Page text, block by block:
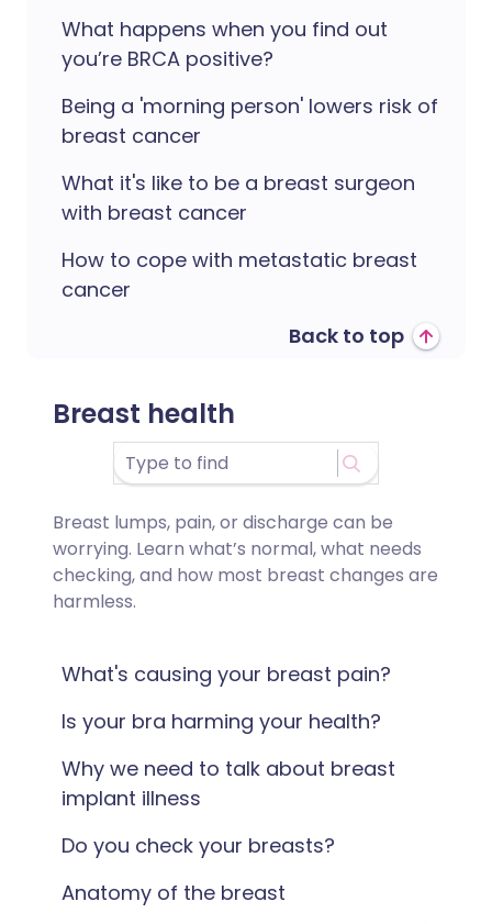
What happens when you find out
you’re BRCA positive?
Being a 'morning person' lowers risk of
breast cancer
What it's like to be a breast surgeon
with breast cancer
How to cope with metastatic breast
cancer
Back to top
Breast health
Breast lumps, pain, or discharge can be
worrying. Learn what’s normal, what needs
checking, and how most breast changes are
harmless.
What's causing your breast pain?
Is your bra harming your health?
Why we need to talk about breast
implant illness
Do you check your breasts?
Anatomy of the breast